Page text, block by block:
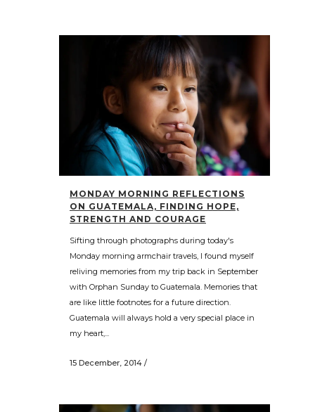
MONDAY MORNING REFLECTIONS
ON GUATEMALA, FINDING HOPE,
STRENGTH AND COURAGE
Sifting through photographs during today's
Monday morning armchair travels, I found myself
reliving memories from my trip back in September
with Orphan Sunday to Guatemala. Memories that
are like little footnotes for a future direction.
Guatemala will always hold a very special place in
my heart,...
15 December, 2014 /